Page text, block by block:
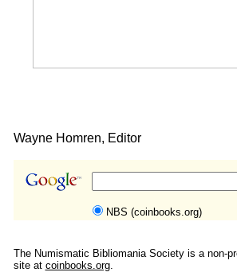
Wayne Homren, Editor
NBS (coinbooks.org)
The Numismatic Bibliomania Society is a non-
site at coinbooks.org.